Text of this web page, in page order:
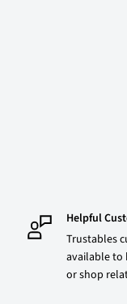
Helpful
Trustables
available to
or shop